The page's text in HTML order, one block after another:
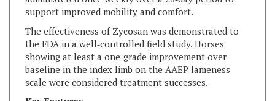
The effectiveness of Zycosan was demonstrated to
the FDA in a well‑controlled field study. Horses
showing at least a one‑grade improvement over
baseline in the index limb on the AAEP lameness
scale were considered treatment successes.
Key Features